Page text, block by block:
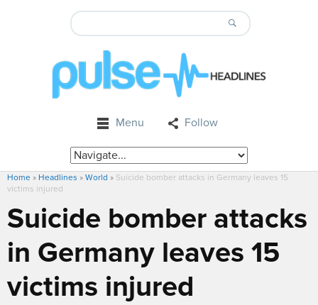
Menu Follow
Home » Headlines » World » Suicide bomber attacks in Germany leaves 15
victims injured
Suicide bomber attacks
in Germany leaves 15
victims injured